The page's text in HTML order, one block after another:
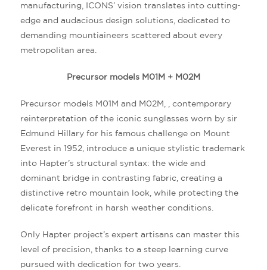
manufacturing, ICONS’ vision translates into cutting-
edge and audacious design solutions, dedicated to
demanding mountiaineers scattered about every
metropolitan area.
Precursor models M01M + M02M
Precursor models M01M and M02M, , contemporary
reinterpretation of the iconic sunglasses worn by sir
Edmund Hillary for his famous challenge on Mount
Everest in 1952, introduce a unique stylistic trademark
into Hapter’s structural syntax: the wide and
dominant bridge in contrasting fabric, creating a
distinctive retro mountain look, while protecting the
delicate forefront in harsh weather conditions.
Only Hapter project’s expert artisans can master this
level of precision, thanks to a steep learning curve
pursued with dedication for two years.